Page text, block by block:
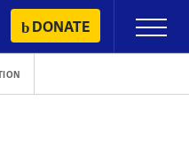
DONATE
Primary
Menu